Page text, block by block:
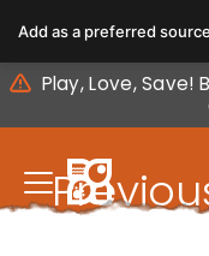
note:
This
website
includes
accessibility
system.
Play, Love, Save!
Add as a preferred